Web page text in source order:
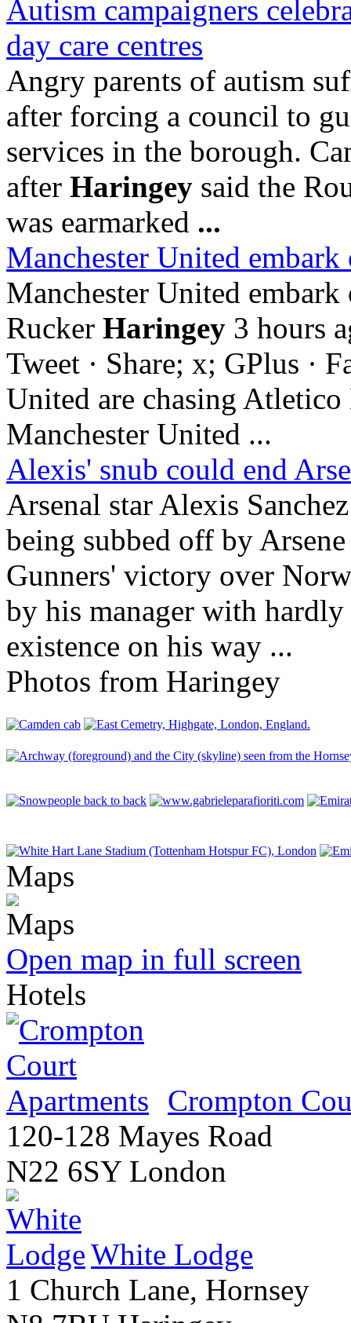
Autism campaigners
day care centres
Angry parents of autism
after forcing a council to
services in the borough.
after Haringey said the
was earmarked ...
Manchester United
Manchester United
Rucker Haringey 3 hours
Tweet · Share; x; GPlus ·
United are chasing
Manchester United ...
Alexis' snub could end
Arsenal star Alexis
being subbed off by
Gunners' victory over
by his manager with
existence on his way ...
Photos from Haringey
Maps
Open map in full screen
Hotels
Crompton
120-128 Mayes Road
N22 6SY London
White Lodge
1 Church Lane, Hornsey